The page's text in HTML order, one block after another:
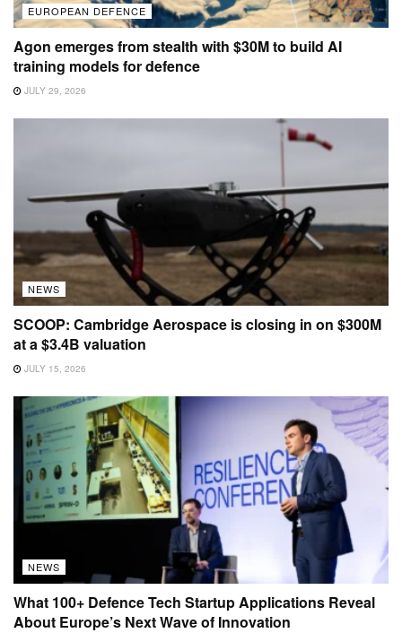
EUROPEAN DEFENCE
Agon emerges from stealth with $30M to build AI
training models for defence
JULY 29, 2026
NEWS
SCOOP: Cambridge Aerospace is closing in on $300M
at a $3.4B valuation
JULY 15, 2026
NEWS
What 100+ Defence Tech Startup Applications Reveal
About Europe’s Next Wave of Innovation